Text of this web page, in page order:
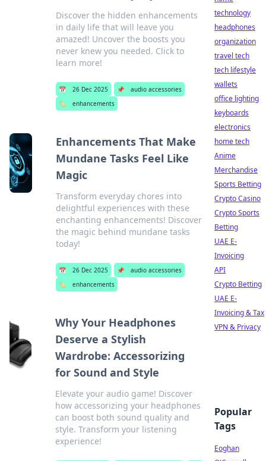
Discover the hidden enhancements
in daily life that will leave you
amazed! Uncover the boosts you
never knew you needed. Click to
learn more!
📅 26 Dec 2025 📌
audio accessories
🏷️
enhancements
Enhancements That Make
Mundane Tasks Feel Like
Magic
Transform everyday chores into
delightful experiences with these
enchanting enhancements! Discover
the magic behind mundane tasks
today!
📅 26 Dec 2025 📌
audio accessories
🏷️
enhancements
Why Your Headphones
Deserve a Stylish
Wardrobe: Accessorizing
for Sound and Style
Elevate your audio game! Discover
how accessorizing your headphones
can boost both sound quality and
style. Transform your listening
experience!
technology
headphones
organization
travel tech
tech lifestyle
wallets
office lighting
keyboards
electronics
home tech
Anime
Merchandise
Sports Betting
Crypto Casino
Crypto Sports
Betting
UAE E-
Invoicing
API
Crypto Betting
UAE E-
Invoicing & Tax
VPN & Privacy
Popular
Tags
Eoghan